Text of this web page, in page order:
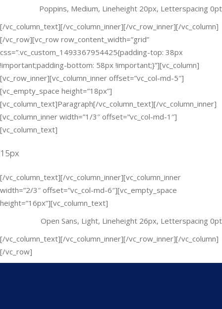
Poppins, Medium, Lineheight 20px, Letterspacing 0pt
[/vc_column_text][/vc_column_inner][/vc_row_inner][/vc_column]
[/vc_row][vc_row row_content_width=”grid”
css=”.vc_custom_1493367954425{padding-top: 38px
!important;padding-bottom: 58px !important;}”][vc_column]
[vc_row_inner][vc_column_inner offset=”vc_col-md-5″]
[vc_empty_space height=”18px”]
[vc_column_text]Paragraph[/vc_column_text][/vc_column_inner]
[vc_column_inner width=”1/3″ offset=”vc_col-md-1″]
[vc_column_text]
15px
[/vc_column_text][/vc_column_inner][vc_column_inner
width=”2/3″ offset=”vc_col-md-6″][vc_empty_space
height=”16px”][vc_column_text]
Open Sans, Light, Lineheight 26px, Letterspacing 0pt
[/vc_column_text][/vc_column_inner][/vc_row_inner][/vc_column]
[/vc_row]